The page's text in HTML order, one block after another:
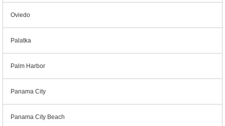
Oviedo
Palatka
Palm Harbor
Panama City
Panama City Beach